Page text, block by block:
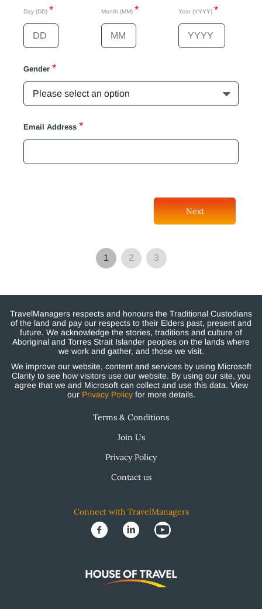
Day (DD) * Month (MM) * Year (YYYY) *
Gender *
Email Address *
Next
1 2 3
TravelManagers respects and honours the Traditional Custodians
of the land and pay our respects to their Elders past, present and
future. We acknowledge the stories, traditions and culture of
Aboriginal and Torres Strait Islander peoples on the lands where
we work and gather, and those we visit.
We improve our website, content and services by using Microsoft
Clarity to see how visitors use our website. By using our site, you
agree that we and Microsoft can collect and use this data. View
our Privacy Policyfor more details.
Terms & Conditions
Join Us
Privacy Policy
Contact us
Connect with TravelManagers